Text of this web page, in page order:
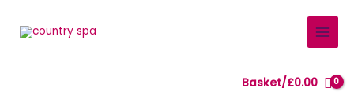
Basket/£0.00